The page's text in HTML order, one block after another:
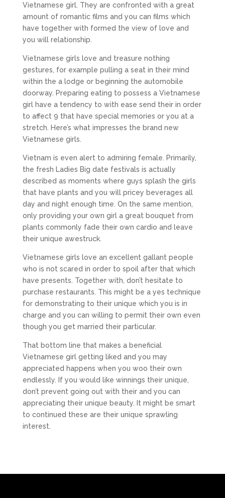
Vietnamese girl. They are confronted with a great
amount of romantic films and you can films which
have together with formed the view of love and
you will relationship.
Vietnamese girls love and treasure nothing
gestures, for example pulling a seat in their mind
within the a lodge or beginning the automobile
doorway. Preparing eating to possess a Vietnamese
girl have a tendency to with ease send their in order
to affect 9 that have special memories or you at a
stretch. Here’s what impresses the brand new
Vietnamese girls.
Vietnam is even alert to admiring female. Primarily,
the fresh Ladies Big date festivals is actually
described as moments where guys splash the girls
that have plants and you will pricey beverages all
day and night enough time. On the same mention,
only providing your own girl a great bouquet from
plants commonly fade their own cardio and leave
their unique awestruck.
Vietnamese girls love an excellent gallant people
who is not scared in order to spoil after that which
have presents. Together with, don’t hesitate to
purchase restaurants. This might be a yes technique
for demonstrating to their unique which you is in
charge and you can willing to permit their own even
though you get married their particular.
That bottom line that makes a beneficial
Vietnamese girl getting liked and you may
appreciated happens when you woo their own
endlessly. If you would like winnings their unique,
don’t prevent going out with their and you can
appreciating their unique beauty. It might be smart
to continued these are their unique sprawling
interest.